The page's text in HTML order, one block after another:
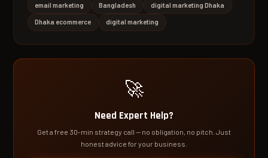
email marketing Bangladesh digital marketing Dhaka
Dhaka ecommerce digital marketing
🚀
Need Expert Help?
Get a free 30-min strategy call — no obligation, no pitch. Just
honest advice for your business.